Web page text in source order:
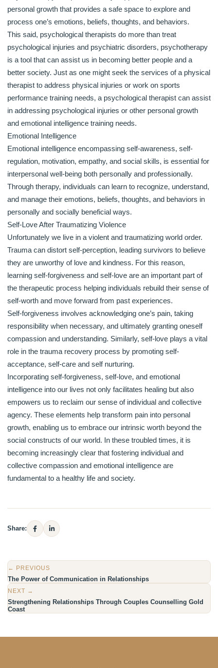
personal growth that provides a safe space to explore and
process one’s emotions, beliefs, thoughts, and behaviors.
This said, psychological therapists do more than treat
psychological injuries and psychiatric disorders, psychotherapy
is a tool that can assist us in becoming better people and a
better society. Just as one might seek the services of a physical
therapist to address physical injuries or work on sports
performance training needs, a psychological therapist can assist
in addressing psychological injuries or other personal growth
and emotional intelligence training needs.
Emotional Intelligence
Emotional intelligence encompassing self-awareness, self-
regulation, motivation, empathy, and social skills, is essential for
interpersonal well-being both personally and professionally.
Through therapy, individuals can learn to recognize, understand,
and manage their emotions, beliefs, thoughts, and behaviors in
personally and socially beneficial ways.
Self-Love After Traumatizing Violence
Unfortunately we live in a violent and traumatizing world order.
Trauma can distort self-perception, leading survivors to believe
they are unworthy of love and kindness. For this reason,
learning self-forgiveness and self-love are an important part of
the therapeutic process helping individuals rebuild their sense of
self-worth and move forward from past experiences.
Self-forgiveness involves acknowledging one’s pain, taking
responsibility when necessary, and ultimately granting oneself
compassion and understanding. Similarly, self-love plays a vital
role in the trauma recovery process by promoting self-
acceptance, self-care and self nurturing.
Incorporating self-forgiveness, self-love, and emotional
intelligence into our lives not only facilitates healing but also
empowers us to reclaim our sense of individual and collective
agency. These elements help transform pain into personal
growth, enabling us to embrace our intrinsic worth beyond the
social constructs of our world. In these troubled times, it is
becoming increasingly clear that fostering individual and
collective compassion and emotional intelligence are
fundamental to a healthy life and society.
Share:
← PREVIOUS
The Power of Communication in Relationships
NEXT →
Strengthening Relationships Through Couples Counselling Gold
Coast